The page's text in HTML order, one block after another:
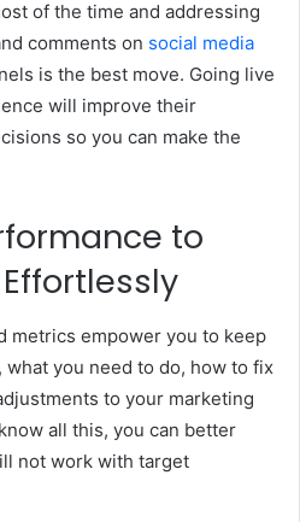
of the time and addressing
comments on social media
is the best move. Going live
will improve their
so you can make the
to
metrics empower you to keep
what you need to do, how to fix
to your marketing
all this, you can better
not work with target